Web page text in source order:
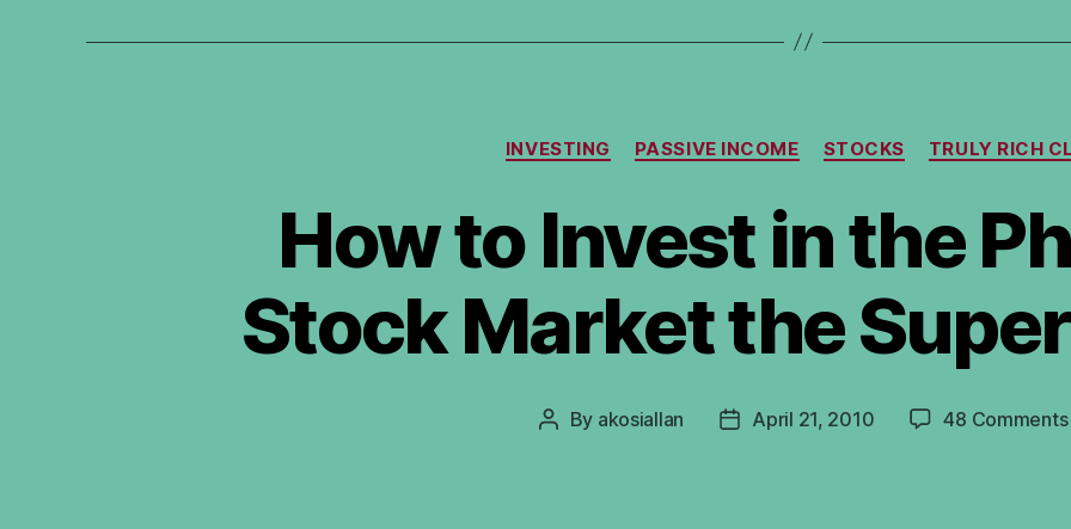
Categories
INVESTING PASSIVE INCOME STOCKS TRULY RICH
How to Invest in the
Stock Market the Super
Post
By akosiallan
PostApril 21, 2010 48 Comments